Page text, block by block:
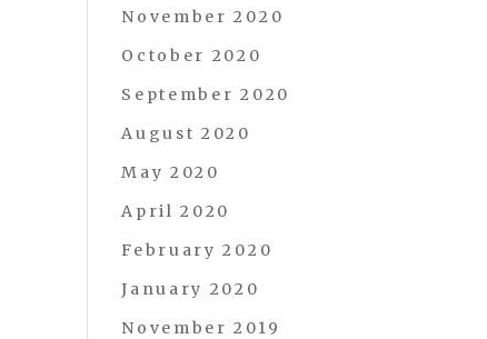
November 2020
October 2020
September 2020
August 2020
May 2020
April 2020
February 2020
January 2020
November 2019